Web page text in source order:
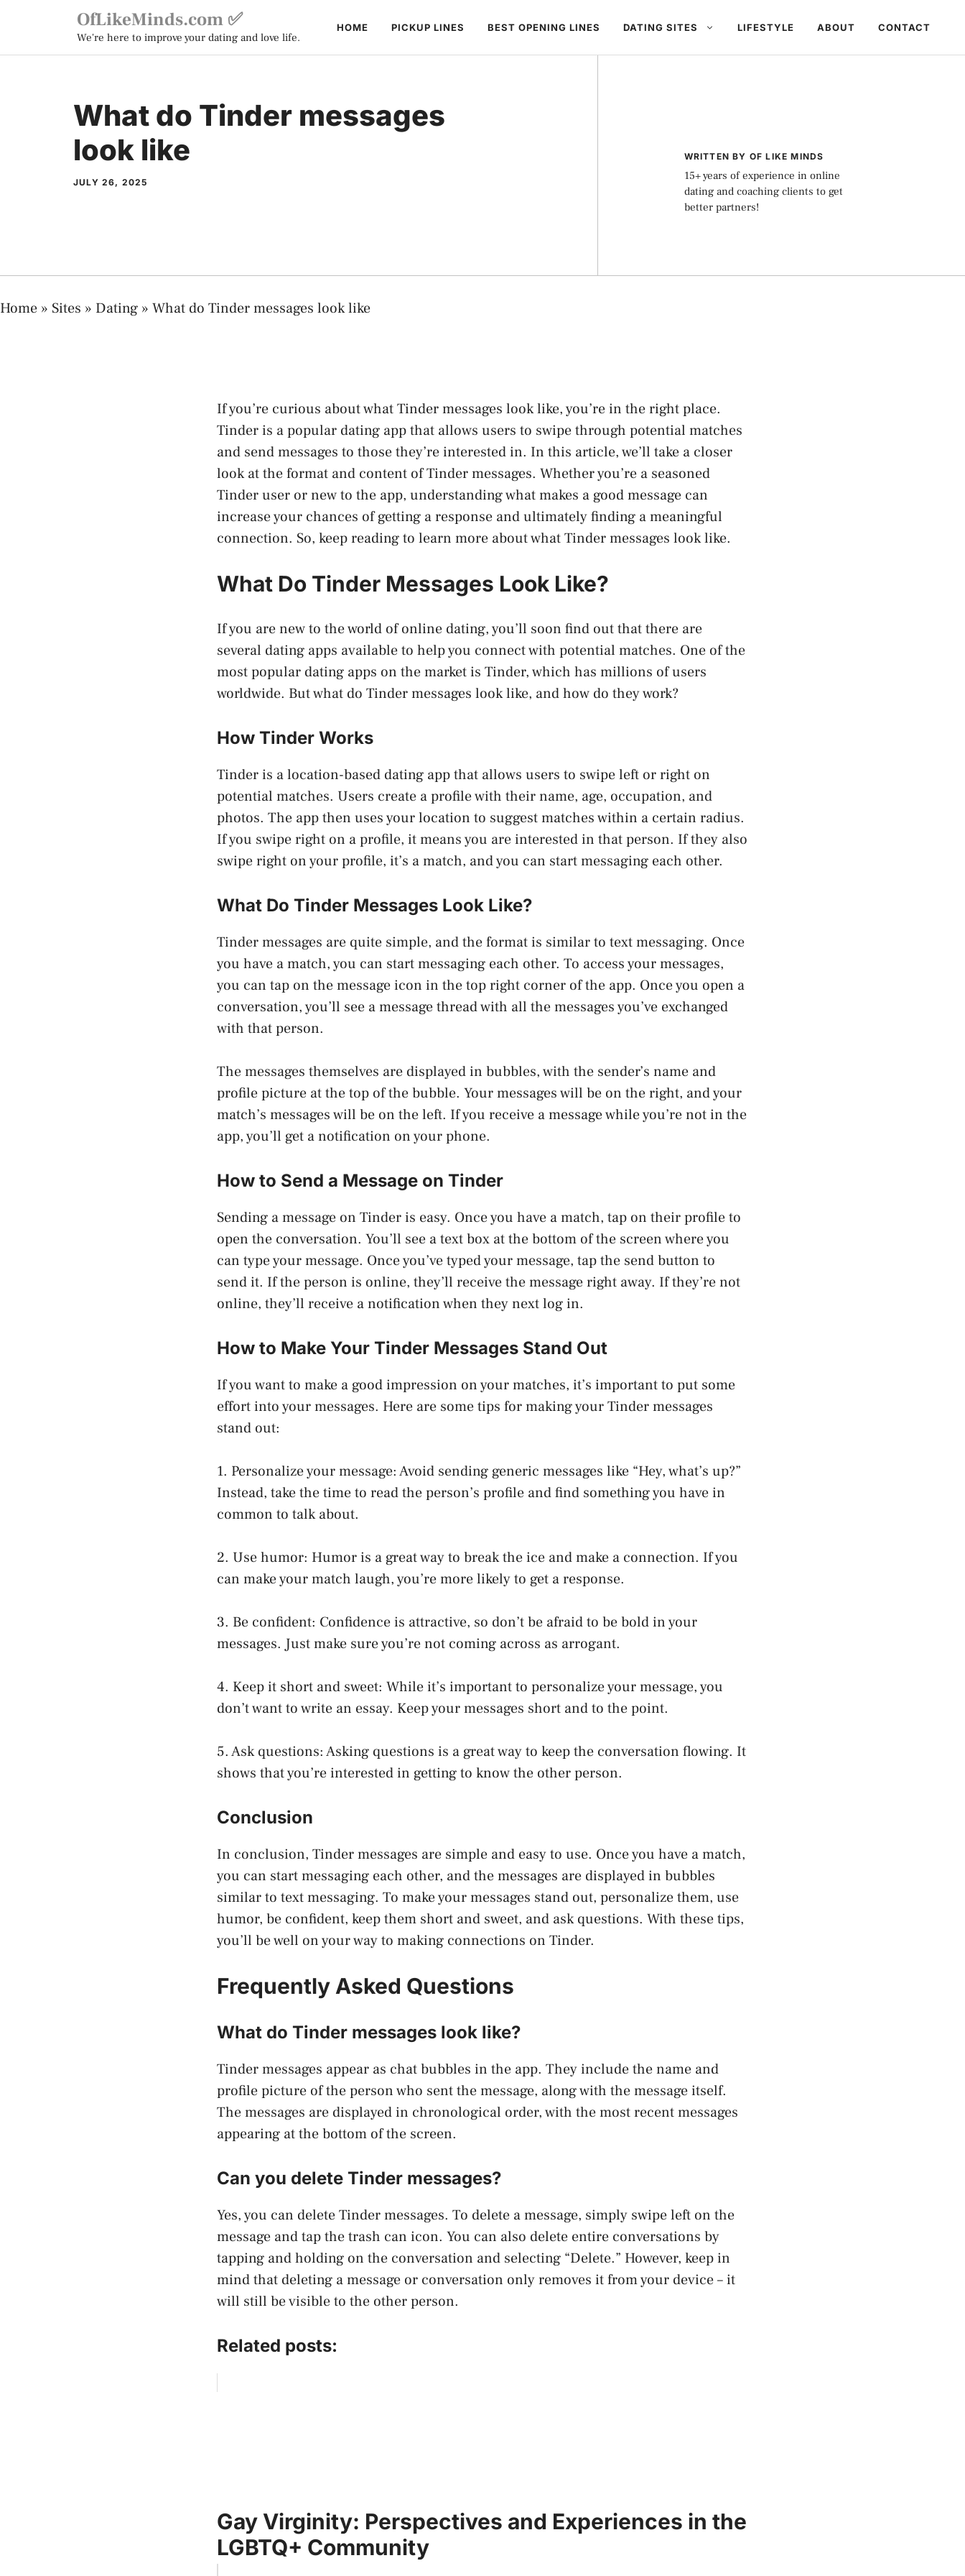
content
OfLikeMinds.com ✅
We're here to improve your dating and love life.
HOME PICKUP LINES BEST OPENING LINES DATING SITES LIFESTYLE ABOUT CONTACT
What do Tinder messages
look like
JULY 26, 2025
WRITTEN BY OF LIKE MINDS
15+ years of experience in online
dating and coaching clients to get
better partners!
Home » Sites » Dating » What do Tinder messages look like
If you’re curious about what Tinder messages look like, you’re in the right place.
Tinder is a popular dating app that allows users to swipe through potential matches
and send messages to those they’re interested in. In this article, we’ll take a closer
look at the format and content of Tinder messages. Whether you’re a seasoned
Tinder user or new to the app, understanding what makes a good message can
increase your chances of getting a response and ultimately finding a meaningful
connection. So, keep reading to learn more about what Tinder messages look like.
What Do Tinder Messages Look Like?
If you are new to the world of online dating, you’ll soon find out that there are
several dating apps available to help you connect with potential matches. One of the
most popular dating apps on the market is Tinder, which has millions of users
worldwide. But what do Tinder messages look like, and how do they work?
How Tinder Works
Tinder is a location-based dating app that allows users to swipe left or right on
potential matches. Users create a profile with their name, age, occupation, and
photos. The app then uses your location to suggest matches within a certain radius.
If you swipe right on a profile, it means you are interested in that person. If they also
swipe right on your profile, it’s a match, and you can start messaging each other.
What Do Tinder Messages Look Like?
Tinder messages are quite simple, and the format is similar to text messaging. Once
you have a match, you can start messaging each other. To access your messages,
you can tap on the message icon in the top right corner of the app. Once you open a
conversation, you’ll see a message thread with all the messages you’ve exchanged
with that person.
The messages themselves are displayed in bubbles, with the sender’s name and
profile picture at the top of the bubble. Your messages will be on the right, and your
match’s messages will be on the left. If you receive a message while you’re not in the
app, you’ll get a notification on your phone.
How to Send a Message on Tinder
Sending a message on Tinder is easy. Once you have a match, tap on their profile to
open the conversation. You’ll see a text box at the bottom of the screen where you
can type your message. Once you’ve typed your message, tap the send button to
send it. If the person is online, they’ll receive the message right away. If they’re not
online, they’ll receive a notification when they next log in.
How to Make Your Tinder Messages Stand Out
If you want to make a good impression on your matches, it’s important to put some
effort into your messages. Here are some tips for making your Tinder messages
stand out:
1. Personalize your message: Avoid sending generic messages like “Hey, what’s up?”
Instead, take the time to read the person’s profile and find something you have in
common to talk about.
2. Use humor: Humor is a great way to break the ice and make a connection. If you
can make your match laugh, you’re more likely to get a response.
3. Be confident: Confidence is attractive, so don’t be afraid to be bold in your
messages. Just make sure you’re not coming across as arrogant.
4. Keep it short and sweet: While it’s important to personalize your message, you
don’t want to write an essay. Keep your messages short and to the point.
5. Ask questions: Asking questions is a great way to keep the conversation flowing. It
shows that you’re interested in getting to know the other person.
Conclusion
In conclusion, Tinder messages are simple and easy to use. Once you have a match,
you can start messaging each other, and the messages are displayed in bubbles
similar to text messaging. To make your messages stand out, personalize them, use
humor, be confident, keep them short and sweet, and ask questions. With these tips,
you’ll be well on your way to making connections on Tinder.
Frequently Asked Questions
What do Tinder messages look like?
Tinder messages appear as chat bubbles in the app. They include the name and
profile picture of the person who sent the message, along with the message itself.
The messages are displayed in chronological order, with the most recent messages
appearing at the bottom of the screen.
Can you delete Tinder messages?
Yes, you can delete Tinder messages. To delete a message, simply swipe left on the
message and tap the trash can icon. You can also delete entire conversations by
tapping and holding on the conversation and selecting “Delete.” However, keep in
mind that deleting a message or conversation only removes it from your device – it
will still be visible to the other person.
Related posts:
Gay Virginity: Perspectives and Experiences in the
LGBTQ+ Community